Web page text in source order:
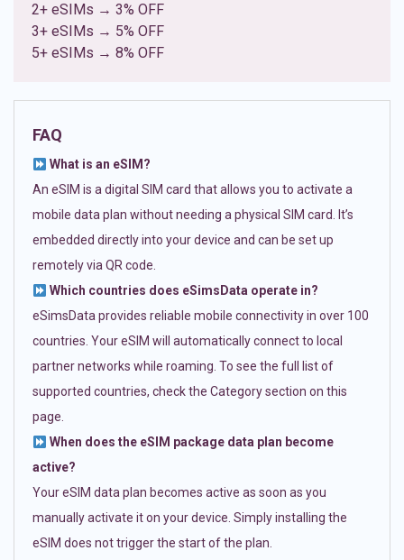
2+ eSIMs → 3% OFF
3+ eSIMs → 5% OFF
5+ eSIMs → 8% OFF
FAQ
What is an eSIM?
An eSIM is a digital SIM card that allows you to activate a
mobile data plan without needing a physical SIM card. It’s
embedded directly into your device and can be set up
remotely via QR code.
Which countries does eSimsData operate in?
eSimsData provides reliable mobile connectivity in over 100
countries. Your eSIM will automatically connect to local
partner networks while roaming. To see the full list of
supported countries, check the Category section on this
page.
When does the eSIM package data plan become
active?
Your eSIM data plan becomes active as soon as you
manually activate it on your device. Simply installing the
eSIM does not trigger the start of the plan.